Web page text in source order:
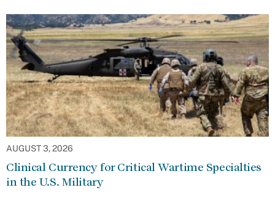
AUGUST 3, 2026
Clinical Currency for Critical Wartime Specialties
in the U.S. Military